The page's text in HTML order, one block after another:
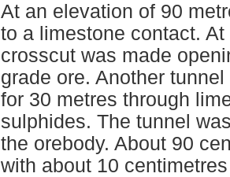
At an elevation of 90
to a limestone contact.
crosscut was made
grade ore. Another
for 30 metres through
sulphides. The tunnel
the orebody. About 90
with about 10